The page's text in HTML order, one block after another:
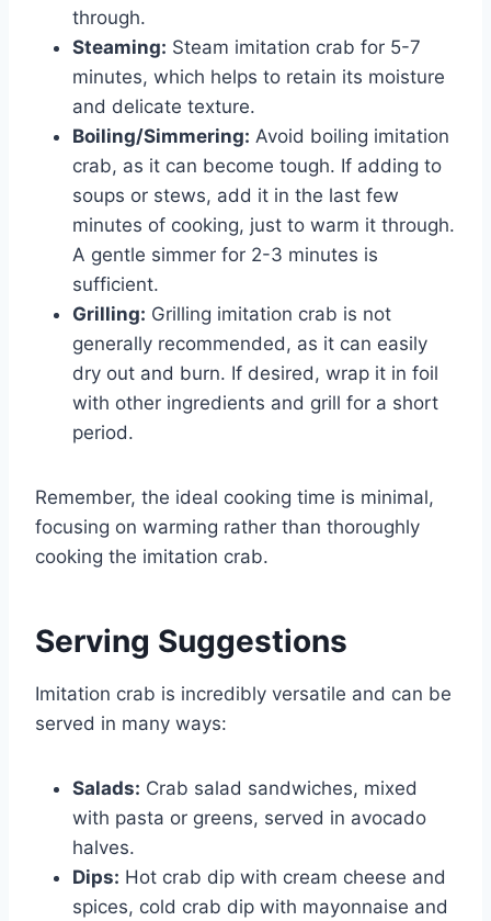
through.
Steaming: Steam imitation crab for 5-7
minutes, which helps to retain its moisture
and delicate texture.
Boiling/Simmering: Avoid boiling imitation
crab, as it can become tough. If adding to
soups or stews, add it in the last few
minutes of cooking, just to warm it through.
A gentle simmer for 2-3 minutes is
sufficient.
Grilling: Grilling imitation crab is not
generally recommended, as it can easily
dry out and burn. If desired, wrap it in foil
with other ingredients and grill for a short
period.
Remember, the ideal cooking time is minimal,
focusing on warming rather than thoroughly
cooking the imitation crab.
Serving Suggestions
Imitation crab is incredibly versatile and can be
served in many ways:
Salads: Crab salad sandwiches, mixed
with pasta or greens, served in avocado
halves.
Dips: Hot crab dip with cream cheese and
spices, cold crab dip with mayonnaise and